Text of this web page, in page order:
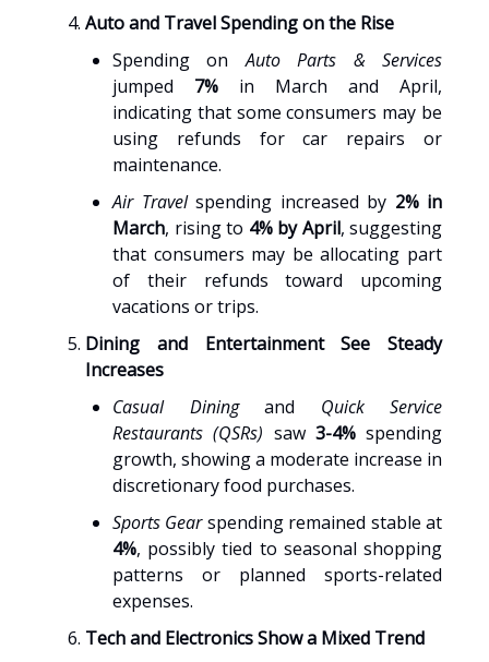
Auto and Travel Spending on the Rise
Spending onAuto Parts & Services
jumped 7% in March and April,
indicating that some consumers may be
using refunds for car repairs or
maintenance.
Air Travelspending increased by 2% in
March, rising to 4% by April, suggesting
that consumers may be allocating part
of their refunds toward upcoming
vacations or trips.
Dining and Entertainment See Steady
Increases
Casual Diningand Quick Service
Restaurants (QSRs) saw 3-4%spending
growth, showing a moderate increase in
discretionary food purchases.
Sports Gearspending remained stable at
4%, possibly tied to seasonal shopping
patterns or planned sports-related
expenses.
Tech and Electronics Show a Mixed Trend